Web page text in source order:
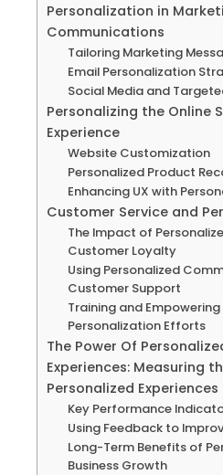
Personalization in
Communications
Tailoring Marketing
Email Personalization
Social Media and
Personalizing the Online
Experience
Website Customization
Personalized Product
Enhancing UX with
Customer Service and
The Impact of
Customer Loyalty
Using Personalized
Customer Support
Training and
Personalization Efforts
The Power Of
Experiences: Measuring
Personalized Experiences
Key Performance
Using Feedback to
Long-Term Benefits of
Business Growth